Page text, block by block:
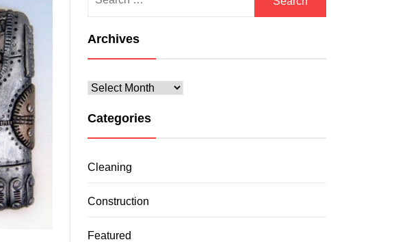
for:
Archives
Archives
Categories
Cleaning
Construction
Featured